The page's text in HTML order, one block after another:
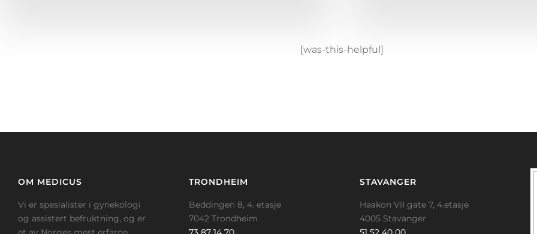
[was-this-helpful]
OM MEDICUS
Vi er spesialister i gynekologi
og assistert befruktning, og er
TRONDHEIM
Beddingen 8, 4. etasje
7042 Trondheim
STAVANGER
Haakon VII gate 7, 4.etasje
4005 Stavanger